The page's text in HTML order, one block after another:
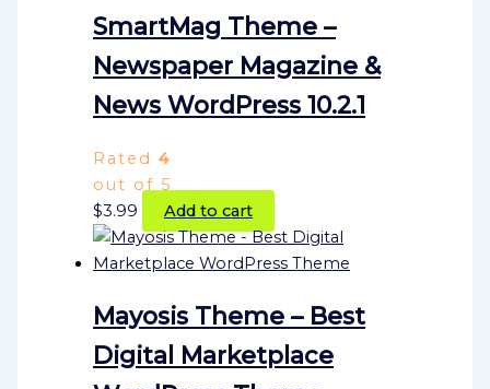
SmartMag Theme –
Newspaper Magazine &
News WordPress 10.2.1
Rated4
out of 5
$3.99 Add to cart
Mayosis Theme – Best
Digital Marketplace